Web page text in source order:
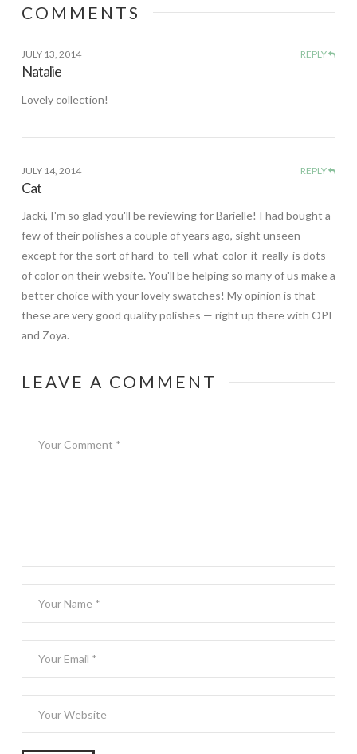
COMMENTS
JULY 13, 2014 REPLY
Natalie
Lovely collection!
JULY 14, 2014 REPLY
Cat
Jacki, I'm so glad you'll be reviewing for Barielle! I had bought a
few of their polishes a couple of years ago, sight unseen
except for the sort of hard-to-tell-what-color-it-really-is dots
of color on their website. You'll be helping so many of us make a
better choice with your lovely swatches! My opinion is that
these are very good quality polishes — right up there with OPI
and Zoya.
LEAVE A COMMENT